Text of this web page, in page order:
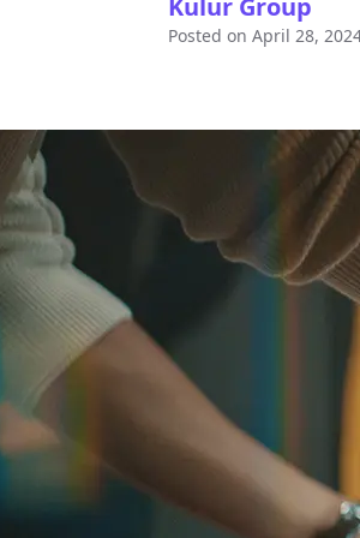
Kulur Group
Posted on April 28,